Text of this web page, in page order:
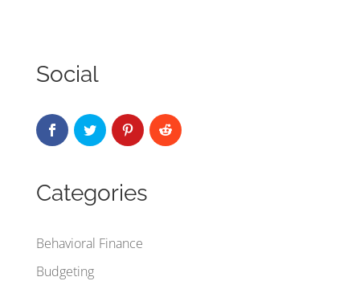
Social
Categories
Behavioral Finance
Budgeting